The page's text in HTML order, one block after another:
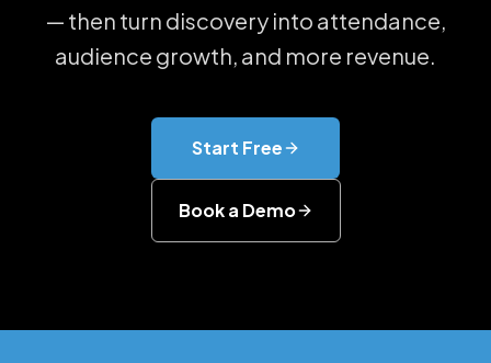
— then turn discovery into attendance,
audience growth, and more revenue.
Start Free
Book a Demo